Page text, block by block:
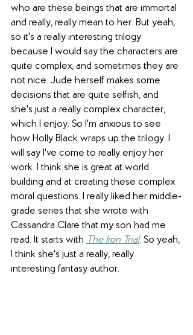
who are these beings that are immortal
and really, really mean to her. But yeah,
so it's a really interesting trilogy
because I would say the characters are
quite complex, and sometimes they are
not nice. Jude herself makes some
decisions that are quite selfish, and
she's just a really complex character,
which I enjoy. So I'm anxious to see
how Holly Black wraps up the trilogy. I
will say I've come to really enjoy her
work. I think she is great at world
building and at creating these complex
moral questions. I really liked her middle-
grade series that she wrote with
Cassandra Clare that my son had me
read. It starts with The Iron Trial. So yeah,
I think she's just a really, really
interesting fantasy author.